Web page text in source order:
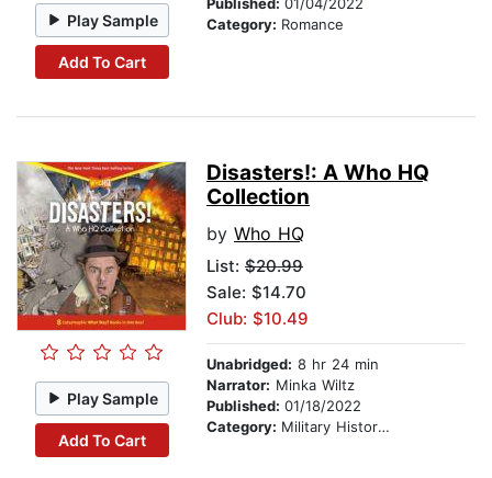
Play Sample
Add To Cart
Category: Romance
Play Sample
Add To Cart
Disasters!: A Who HQ
Collection
by Who HQ
List: $20.99
Sale: $14.70
Club: $10.49
Unabridged: 8 hr 24 min
Narrator: Minka Wiltz
Published: 01/18/2022
Category: Military History & Wars